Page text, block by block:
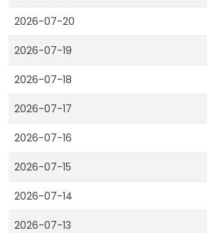
2026-07-20
2026-07-19
2026-07-18
2026-07-17
2026-07-16
2026-07-15
2026-07-14
2026-07-13